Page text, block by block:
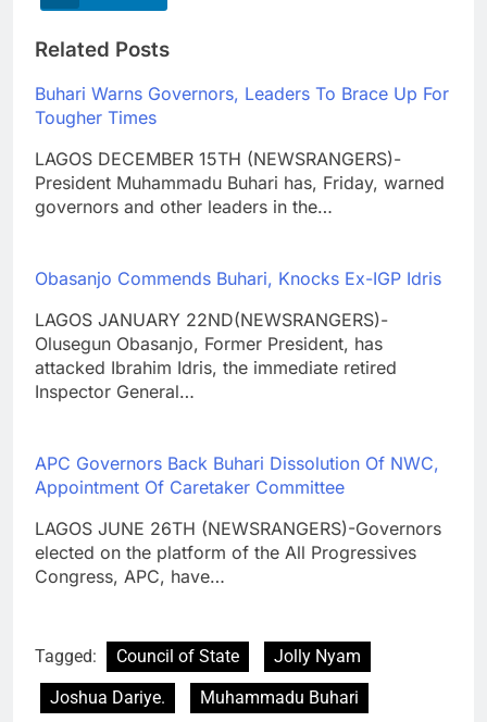
Related Posts
Buhari Warns Governors, Leaders To Brace Up For
Tougher Times
LAGOS DECEMBER 15TH (NEWSRANGERS)-
President Muhammadu Buhari has, Friday, warned
governors and other leaders in the…
Obasanjo Commends Buhari, Knocks Ex-IGP Idris
LAGOS JANUARY 22ND(NEWSRANGERS)-
Olusegun Obasanjo, Former President, has
attacked Ibrahim Idris, the immediate retired
Inspector General…
APC Governors Back Buhari Dissolution Of NWC,
Appointment Of Caretaker Committee
LAGOS JUNE 26TH (NEWSRANGERS)-Governors
elected on the platform of the All Progressives
Congress, APC, have…
Tagged: Council of State
Jolly Nyam
Joshua Dariye.
Muhammadu Buhari